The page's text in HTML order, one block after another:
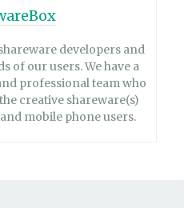
developers and
of our users. We have a
professional team who
creative shareware(s)
mobile phone users.